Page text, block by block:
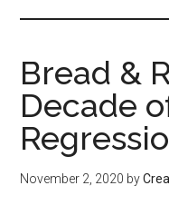
Bread &
Decade
November 2, 2020 by